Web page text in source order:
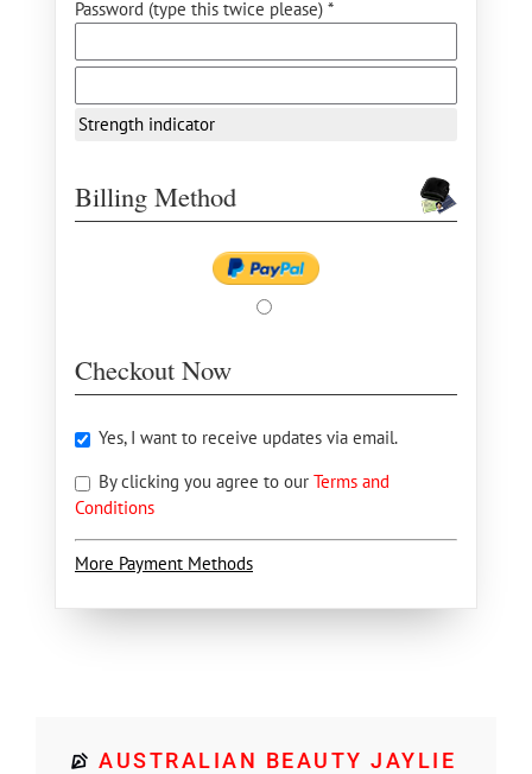
Password (type this twice please) *
Strength indicator
Billing Method
Checkout Now
Yes, I want to receive updates via email.
By clicking you agree to our Terms and
Conditions
More Payment Methods
AUSTRALIAN BEAUTY JAYLIE